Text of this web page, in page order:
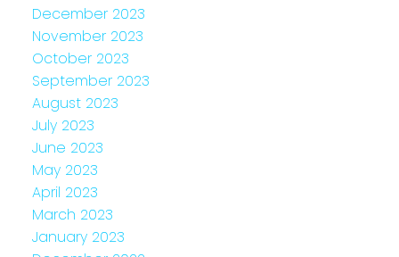
December 2023
November 2023
October 2023
September 2023
August 2023
July 2023
June 2023
May 2023
April 2023
March 2023
January 2023